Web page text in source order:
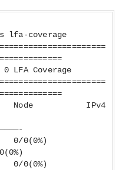
lfa-coverage
LFA Coverage
Node IPv4
0/0(0%)
0/0(0%)